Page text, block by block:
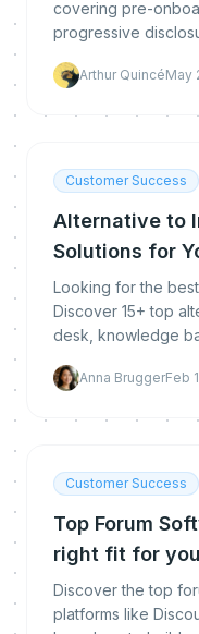
covering pre-
progressive
of AI coaching.
Arthur QuincéMay
Customer Success
Alternative to
Solutions for
Looking for the
Discover 15+ top
desk, knowledge
Anna BruggerFeb
Customer Success
Top Forum
right fit for
Discover the top
platforms like